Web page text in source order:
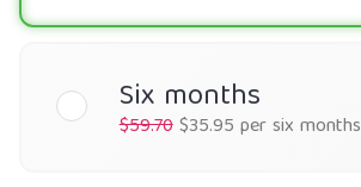
Six months
$59.70$35.95 per six months